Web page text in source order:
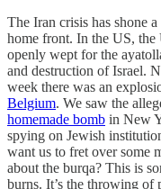
The Iran crisis has shone
home front. In the US, the
openly wept for the
and destruction of Israel.
week there was an
Belgium. We saw the
homemade bomb in New
spying on Jewish
want us to fret over some
about the burqa? This is
burns. It’s the throwing of